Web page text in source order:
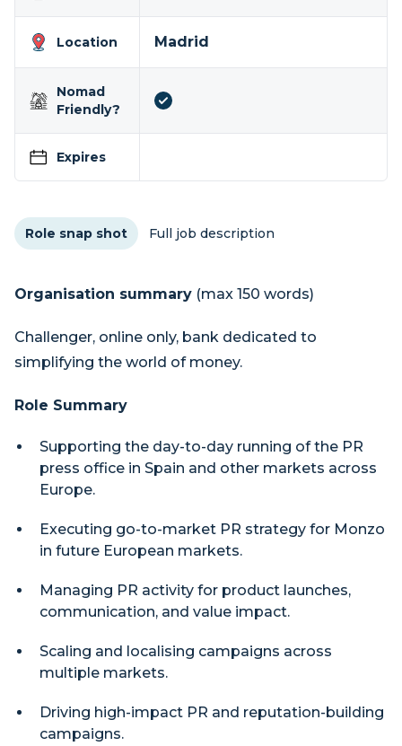
Location Madrid
Nomad
Friendly?
Expires
Role snap shot Full job description
Organisation summary (max 150 words)
Challenger, online only, bank dedicated to
simplifying the world of money.
Role Summary
Supporting the day-to-day running of the PR
press office in Spain and other markets across
Europe.
Executing go-to-market PR strategy for Monzo
in future European markets.
Managing PR activity for product launches,
communication, and value impact.
Scaling and localising campaigns across
multiple markets.
Driving high-impact PR and reputation-building
campaigns.